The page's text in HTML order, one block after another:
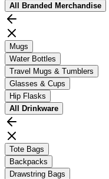
All
Branded Merchandise
Mugs
Water Bottles
Travel Mugs & Tumblers
Glasses & Cups
Hip Flasks
All
Drinkware
Tote Bags
Backpacks
Drawstring Bags